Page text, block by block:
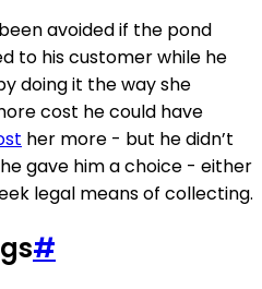
avoided if the pond
to his customer while he
doing it the way she
cost he could have
her more - but he didn’t
gave him a choice - either
legal means of collecting.
#